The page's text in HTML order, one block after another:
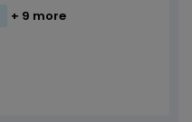
+ 9 more